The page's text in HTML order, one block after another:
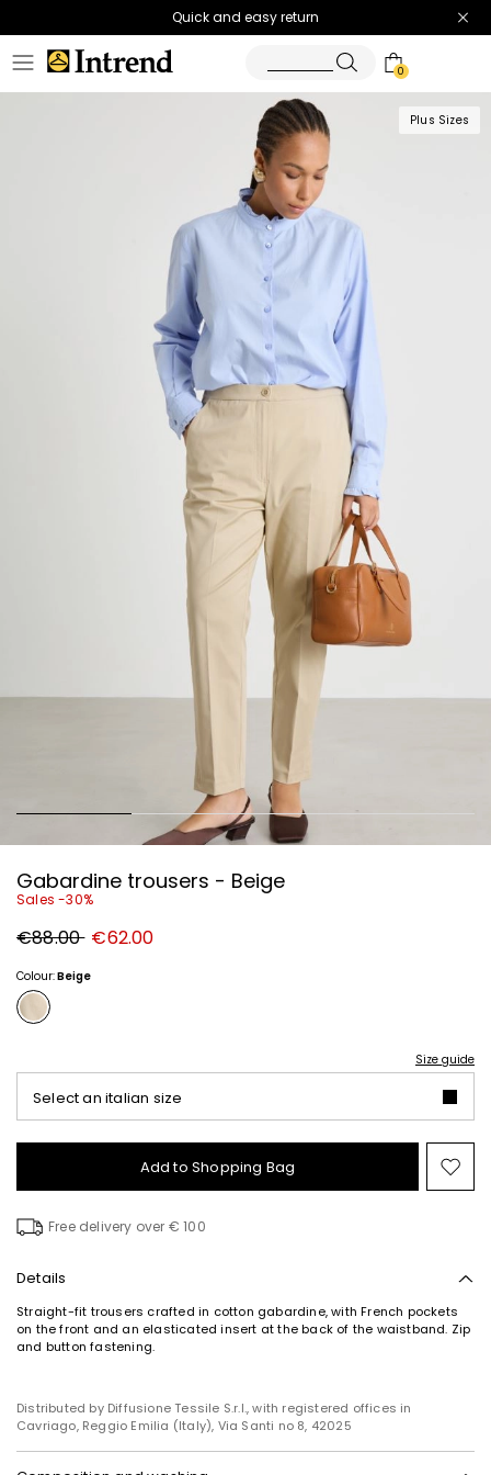
Quick and easy return
0
Plus Sizes
Gabardine trousers - Beige
Sales -30%
Original
price
€88.00 New
price
€62.00
Colour:Beige
Size guide
Select an italian size
Add to Shopping Bag
to
Free delivery over € 100
Details
Straight-fit trousers crafted in cotton gabardine, with French pockets
on the front and an elasticated insert at the back of the waistband. Zip
and button fastening.
Distributed by Diffusione Tessile S.r.l., with registered offices in
Cavriago, Reggio Emilia (Italy), Via Santi no 8, 42025